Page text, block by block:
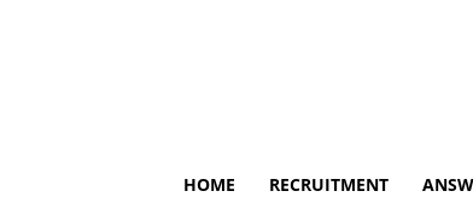
HOME RECRUITMENT